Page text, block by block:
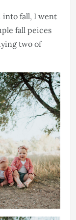
into fall, I went
fall peices
two of